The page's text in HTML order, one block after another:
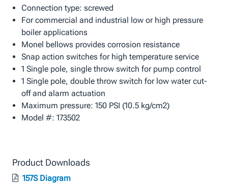
Connection type: screwed
For commercial and industrial low or high pressure
boiler applications
Monel bellows provides corrosion resistance
Snap action switches for high temperature service
1 Single pole, single throw switch for pump control
1 Single pole, double throw switch for low water cut-
off and alarm actuation
Maximum pressure: 150 PSI (10.5 kg/cm2)
Model #: 173502
Product Downloads
157S Diagram